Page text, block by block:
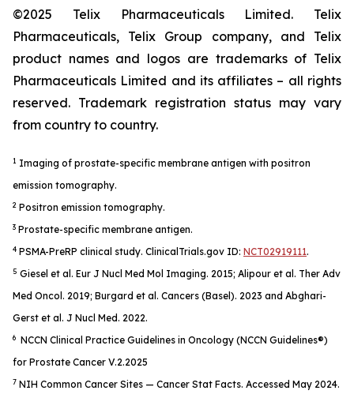
©2025 Telix Pharmaceuticals Limited. Telix
Pharmaceuticals, Telix Group company, and Telix
product names and logos are trademarks of Telix
Pharmaceuticals Limited and its affiliates – all rights
reserved. Trademark registration status may vary
from country to country.
1 Imaging of prostate-specific membrane antigen with positron
emission tomography.
2 Positron emission tomography.
3 Prostate-specific membrane antigen.
4 PSMA-PreRP clinical study. ClinicalTrials.gov ID: NCT02919111.
5 Giesel et al. Eur J Nucl Med Mol Imaging. 2015; Alipour et al. Ther Adv
Med Oncol. 2019; Burgard et al. Cancers (Basel). 2023 and Abghari-
Gerst et al. J Nucl Med. 2022.
6 NCCN Clinical Practice Guidelines in Oncology (NCCN Guidelines®)
for Prostate Cancer V.2.2025
7 NIH Common Cancer Sites — Cancer Stat Facts. Accessed May 2024.